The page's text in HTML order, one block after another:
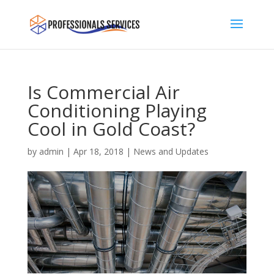
Is Commercial Air
Conditioning Playing
Cool in Gold Coast?
by admin | Apr 18, 2018 | News and Updates